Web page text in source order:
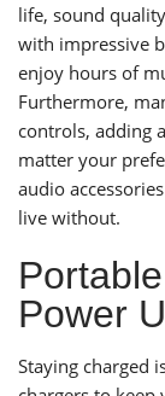
life, sound
with impressive
enjoy hours of
Furthermore,
controls, adding
matter your
audio
live without.
Power
Staying charged